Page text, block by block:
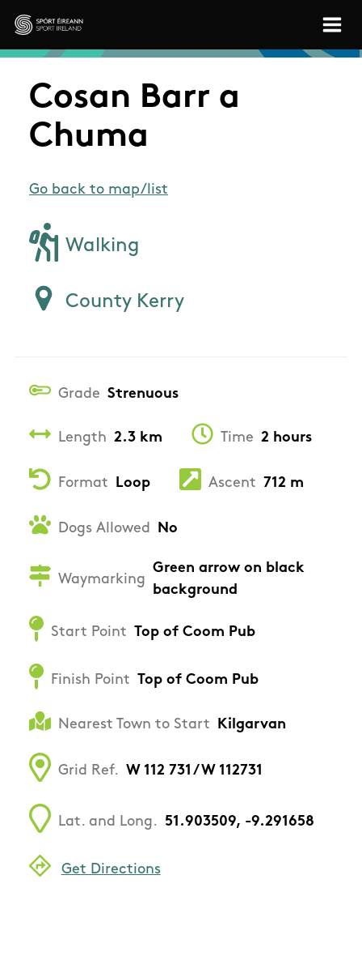
Skip to main content
Sport Ireland
Cosan Barr a
Chuma
Go back to map/list
Walking
County Kerry
Grade Strenuous
Length 2.3 km Time 2 hours
Format Loop Ascent 712 m
Dogs Allowed No
Waymarking
Green arrow on black
background
Start Point Top of Coom Pub
Finish Point Top of Coom Pub
Nearest Town to Start Kilgarvan
Grid Ref. W 112 731 / W 112731
Lat. and Long. 51.903509, -9.291658
Get Directions